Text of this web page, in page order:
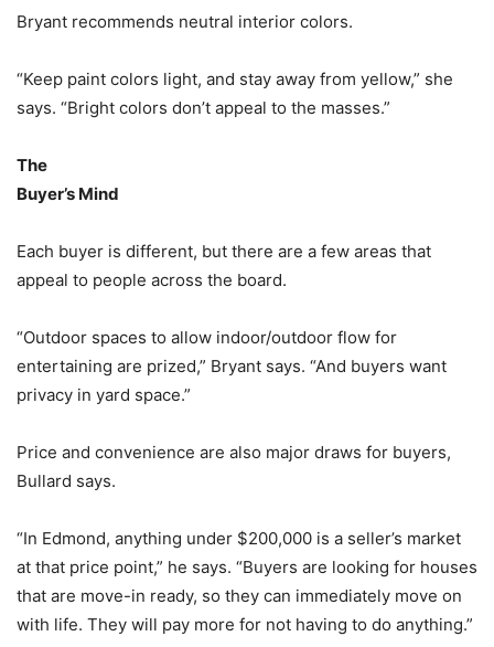
Bryant recommends neutral interior colors.
“Keep paint colors light, and stay away from yellow,” she
says. “Bright colors don’t appeal to the masses.”
The
Buyer’s Mind
Each buyer is different, but there are a few areas that
appeal to people across the board.
“Outdoor spaces to allow indoor/outdoor flow for
entertaining are prized,” Bryant says. “And buyers want
privacy in yard space.”
Price and convenience are also major draws for buyers,
Bullard says.
“In Edmond, anything under $200,000 is a seller’s market
at that price point,” he says. “Buyers are looking for houses
that are move-in ready, so they can immediately move on
with life. They will pay more for not having to do anything.”